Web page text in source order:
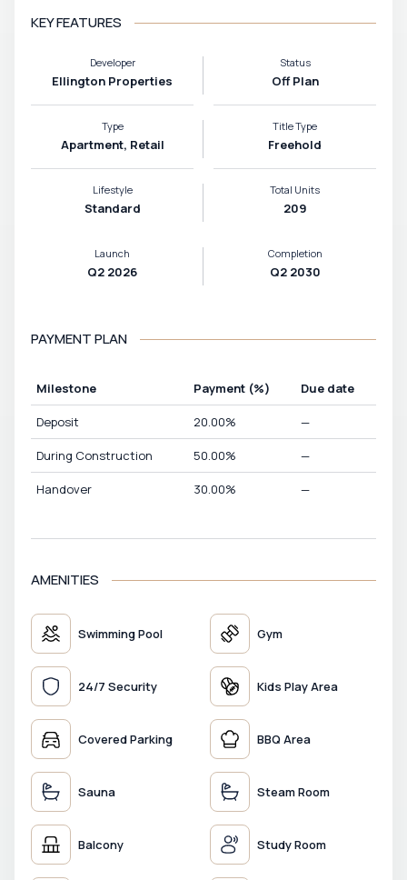
KEY FEATURES
Developer
Ellington Properties
Status
Off Plan
Type
Apartment, Retail
Title Type
Freehold
Lifestyle
Standard
Total Units
209
Launch
Q2 2026
Completion
Q2 2030
PAYMENT PLAN
Milestone Payment (%) Due date
Deposit 20.00% —
During Construction 50.00% —
Handover 30.00% —
AMENITIES
Swimming Pool Gym
24/7 Security Kids Play Area
Covered Parking BBQ Area
Sauna Steam Room
Balcony Study Room